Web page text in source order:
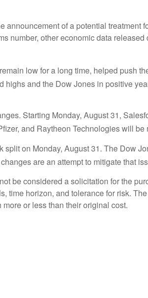
of a potential treatment
number, other economic data
low for a long time, helped push
and the Dow Jones in positive
Starting Monday, August 31,
and Raytheon Technologies will be
on Monday, August 31. The Dow
are an attempt to mitigate that
be considered a solicitation for the
time horizon, and tolerance for risk.
or less than their original cost.